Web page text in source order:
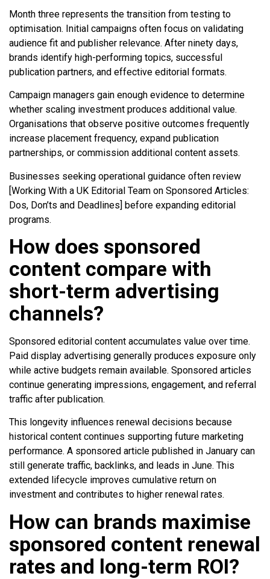
Month three represents the transition from testing to
optimisation. Initial campaigns often focus on validating
audience fit and publisher relevance. After ninety days,
brands identify high-performing topics, successful
publication partners, and effective editorial formats.
Campaign managers gain enough evidence to determine
whether scaling investment produces additional value.
Organisations that observe positive outcomes frequently
increase placement frequency, expand publication
partnerships, or commission additional content assets.
Businesses seeking operational guidance often review
[Working With a UK Editorial Team on Sponsored Articles:
Dos, Don’ts and Deadlines] before expanding editorial
programs.
How does sponsored
content compare with
short-term advertising
channels?
Sponsored editorial content accumulates value over time.
Paid display advertising generally produces exposure only
while active budgets remain available. Sponsored articles
continue generating impressions, engagement, and referral
traffic after publication.
This longevity influences renewal decisions because
historical content continues supporting future marketing
performance. A sponsored article published in January can
still generate traffic, backlinks, and leads in June. This
extended lifecycle improves cumulative return on
investment and contributes to higher renewal rates.
How can brands maximise
sponsored content renewal
rates and long-term ROI?